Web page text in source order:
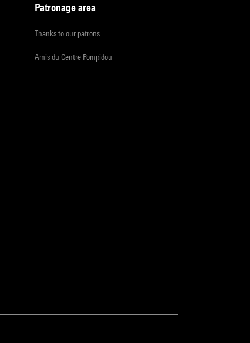
Patronage area
Thanks to our patrons
Amis du Centre Pompidou